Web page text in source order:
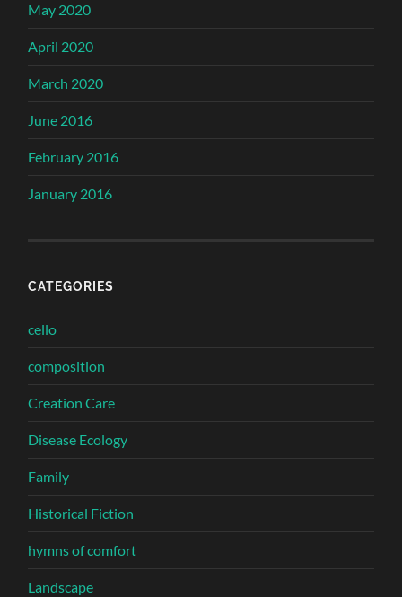
May 2020
April 2020
March 2020
June 2016
February 2016
January 2016
CATEGORIES
cello
composition
Creation Care
Disease Ecology
Family
Historical Fiction
hymns of comfort
Landscape